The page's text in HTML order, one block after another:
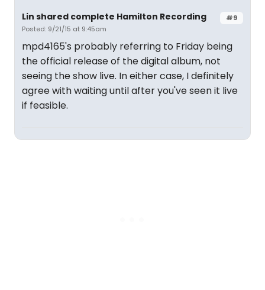
#9
Lin shared complete Hamilton Recording
Posted: 9/21/15 at 9:45am
mpd4165's probably referring to Friday being
the official release of the digital album, not
seeing the show live. In either case, I definitely
agree with waiting until after you've seen it live
if feasible.